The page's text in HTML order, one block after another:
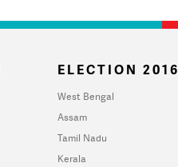
ELECTION 2016
West Bengal
Assam
Tamil Nadu
Kerala